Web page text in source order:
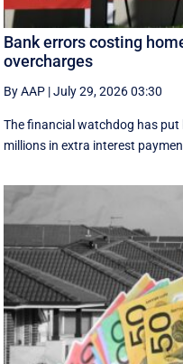
Bank errors costing
overcharges
By AAP |July 29, 2026 03:30
The financial watchdog has
millions in extra interest